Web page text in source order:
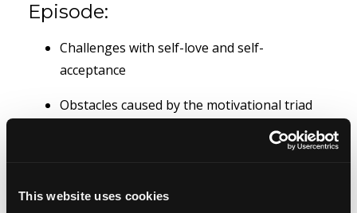
This website uses cookies
Episode:
Challenges with self-love and self-
acceptance
Obstacles caused by the motivational triad